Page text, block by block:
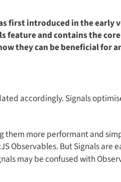
first introduced in the early
feature and contains the
they can be beneficial for
accordingly. Signals
them more performant and
Observables. But Signals are
may be confused with